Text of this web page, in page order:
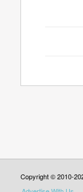
Copyright © 2010-